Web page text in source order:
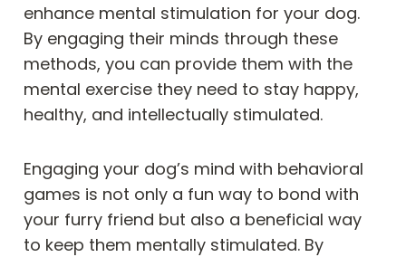
enhance mental stimulation for your dog.
By engaging their minds through these
methods, you can provide them with the
mental exercise they need to stay happy,
healthy, and intellectually stimulated.
Engaging your dog’s mind with behavioral
games is not only a fun way to bond with
your furry friend but also a beneficial way
to keep them mentally stimulated. By